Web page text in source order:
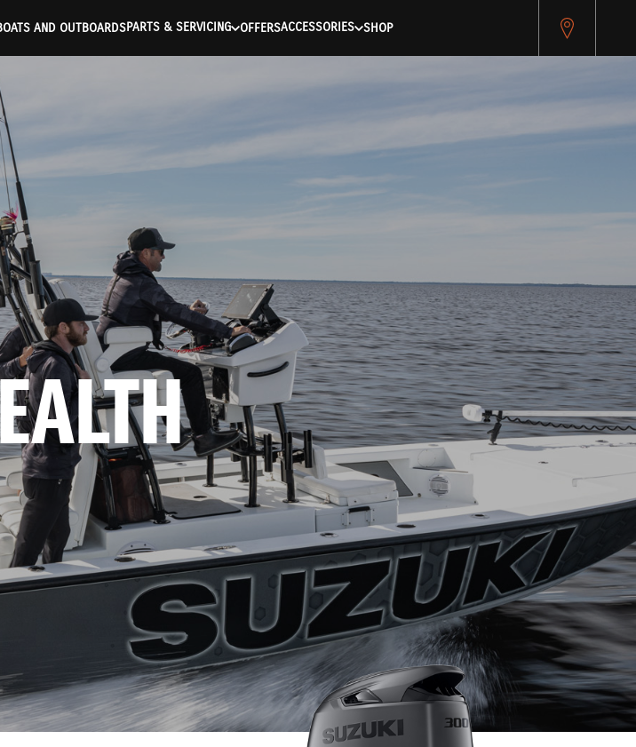
connecting to the API (https://apitest.cybersource.com/microform/v2/sessions)
AND OUTBOARDSPARTS & SERVICING OFFERSACCESSORIES SHOP